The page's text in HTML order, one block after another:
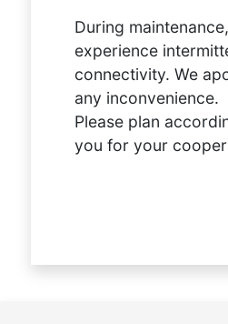
During
experience
connectivity. We
any inconvenience.
Please plan
you for your